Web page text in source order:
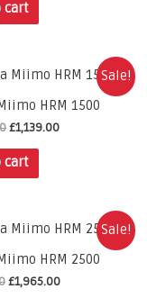
cart
Sale!
HRM 1500
£1,139.00
cart
Sale!
HRM 2500
£1,965.00